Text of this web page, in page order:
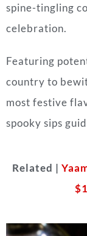
spine-tingling
celebration.
Featuring
country to
most festive
spooky sips
Related |